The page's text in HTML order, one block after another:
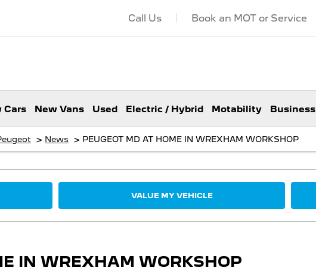
Book an MOT or Service
Call Us
Cars New Vans Used Electric / Hybrid Motability Business
> News > PEUGEOT MD AT HOME IN WREXHAM WORKSHOP
VALUE MY VEHICLE
IN WREXHAM WORKSHOP​